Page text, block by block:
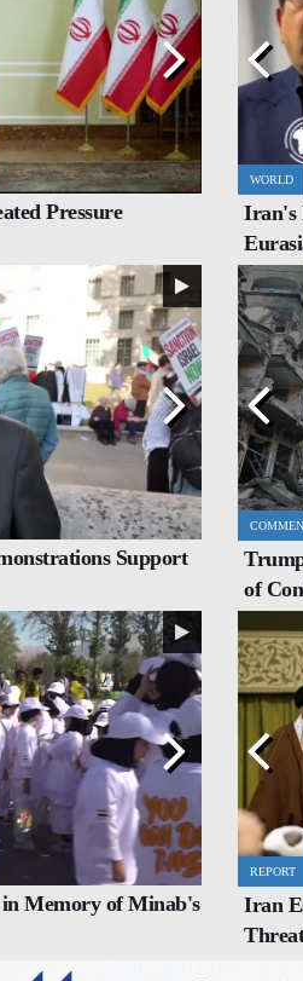
Pressure
IRAN
Italy's
Trade Target, Agree
WORLD
Iran's
Support
INTERVIEW
Iran
Allah:
Hurdles with Incoming
of
Memory of Minab's
SPORTS
Iran’s
Israel to
REPORT
Iran